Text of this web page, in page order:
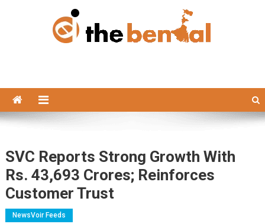
SVC Reports Strong Growth With
Rs. 43,693 Crores; Reinforces
Customer Trust
NewsVoir Feeds